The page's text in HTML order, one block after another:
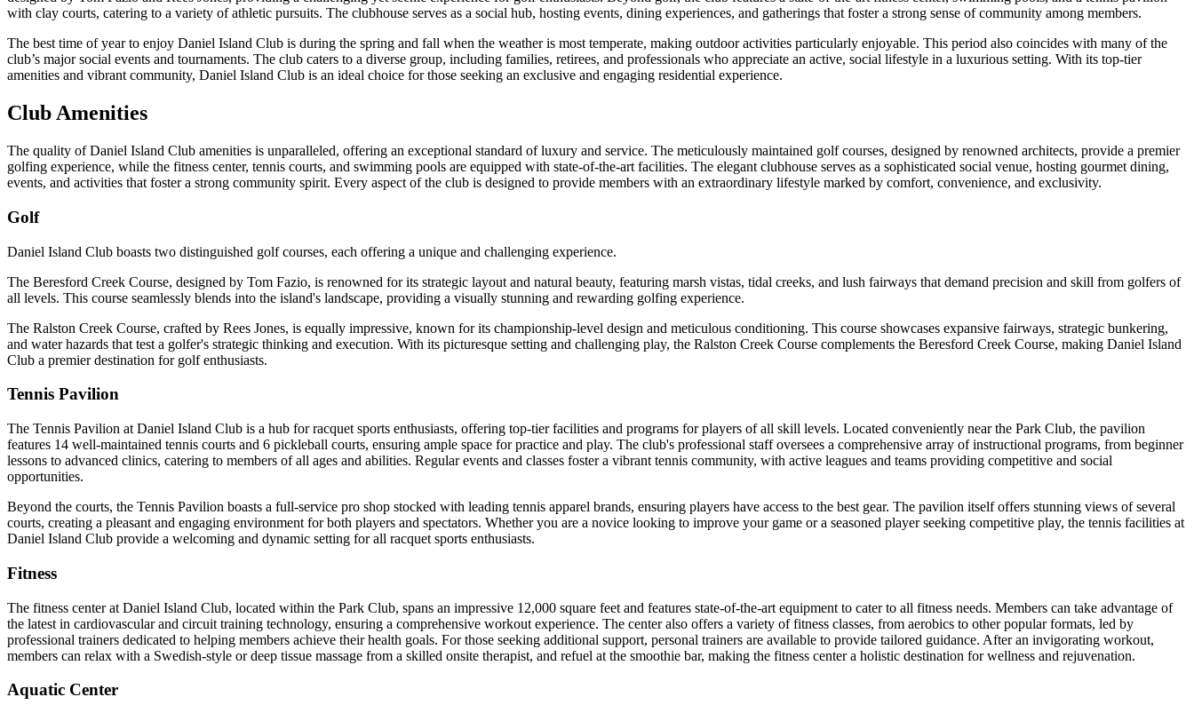
with clay courts, catering to a variety of athletic pursuits. The clubhouse serves as a social hub, hosting events, dining experiences, and gatherings that foster a strong sense of community among members.
The best time of year to enjoy Daniel Island Club is during the spring and fall when the weather is most temperate, making outdoor activities particularly enjoyable. This period also coincides with many of the
club’s major social events and tournaments. The club caters to a diverse group, including families, retirees, and professionals who appreciate an active, social lifestyle in a luxurious setting. With its top-tier
amenities and vibrant community, Daniel Island Club is an ideal choice for those seeking an exclusive and engaging residential experience.
Club Amenities
The quality of Daniel Island Club amenities is unparalleled, offering an exceptional standard of luxury and service. The meticulously maintained golf courses, designed by renowned architects, provide a premier
golfing experience, while the fitness center, tennis courts, and swimming pools are equipped with state-of-the-art facilities. The elegant clubhouse serves as a sophisticated social venue, hosting gourmet dining,
events, and activities that foster a strong community spirit. Every aspect of the club is designed to provide members with an extraordinary lifestyle marked by comfort, convenience, and exclusivity.
Golf
Daniel Island Club boasts two distinguished golf courses, each offering a unique and challenging experience.
The Beresford Creek Course, designed by Tom Fazio, is renowned for its strategic layout and natural beauty, featuring marsh vistas, tidal creeks, and lush fairways that demand precision and skill from golfers of
all levels. This course seamlessly blends into the island's landscape, providing a visually stunning and rewarding golfing experience.
The Ralston Creek Course, crafted by Rees Jones, is equally impressive, known for its championship-level design and meticulous conditioning. This course showcases expansive fairways, strategic bunkering,
and water hazards that test a golfer's strategic thinking and execution. With its picturesque setting and challenging play, the Ralston Creek Course complements the Beresford Creek Course, making Daniel Island
Club a premier destination for golf enthusiasts.
Tennis Pavilion
The Tennis Pavilion at Daniel Island Club is a hub for racquet sports enthusiasts, offering top-tier facilities and programs for players of all skill levels. Located conveniently near the Park Club, the pavilion
features 14 well-maintained tennis courts and 6 pickleball courts, ensuring ample space for practice and play. The club's professional staff oversees a comprehensive array of instructional programs, from beginner
lessons to advanced clinics, catering to members of all ages and abilities. Regular events and classes foster a vibrant tennis community, with active leagues and teams providing competitive and social
opportunities.
Beyond the courts, the Tennis Pavilion boasts a full-service pro shop stocked with leading tennis apparel brands, ensuring players have access to the best gear. The pavilion itself offers stunning views of several
courts, creating a pleasant and engaging environment for both players and spectators. Whether you are a novice looking to improve your game or a seasoned player seeking competitive play, the tennis facilities at
Daniel Island Club provide a welcoming and dynamic setting for all racquet sports enthusiasts.
Fitness
The fitness center at Daniel Island Club, located within the Park Club, spans an impressive 12,000 square feet and features state-of-the-art equipment to cater to all fitness needs. Members can take advantage of
the latest in cardiovascular and circuit training technology, ensuring a comprehensive workout experience. The center also offers a variety of fitness classes, from aerobics to other popular formats, led by
professional trainers dedicated to helping members achieve their health goals. For those seeking additional support, personal trainers are available to provide tailored guidance. After an invigorating workout,
members can relax with a Swedish-style or deep tissue massage from a skilled onsite therapist, and refuel at the smoothie bar, making the fitness center a holistic destination for wellness and rejuvenation.
Aquatic Center